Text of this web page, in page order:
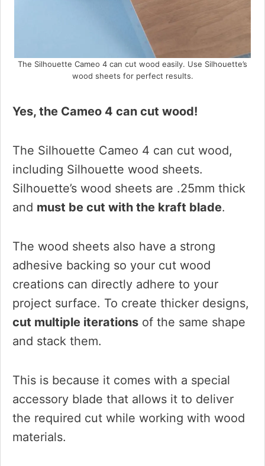
The Silhouette Cameo 4 can cut wood easily. Use Silhouette’s
wood sheets for perfect results.
Yes, the Cameo 4 can cut wood!
The Silhouette Cameo 4 can cut wood,
including Silhouette wood sheets.
Silhouette’s wood sheets are .25mm thick
and must be cut with the kraft blade.
The wood sheets also have a strong
adhesive backing so your cut wood
creations can directly adhere to your
project surface. To create thicker designs,
cut multiple iterations of the same shape
and stack them.
This is because it comes with a special
accessory blade that allows it to deliver
the required cut while working with wood
materials.